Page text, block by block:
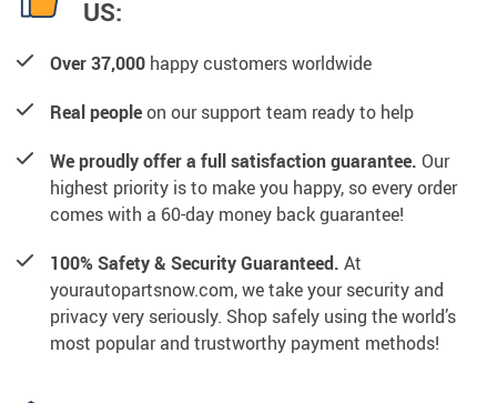
US:
Over 37,000 happy customers worldwide
Real peopleon our support team ready to help
We proudly offer a full satisfaction guarantee. Our
highest priority is to make you happy, so every order
comes with a 60-day money back guarantee!
100% Safety & Security Guaranteed. At
yourautopartsnow.com, we take your security and
privacy very seriously. Shop safely using the world’s
most popular and trustworthy payment methods!